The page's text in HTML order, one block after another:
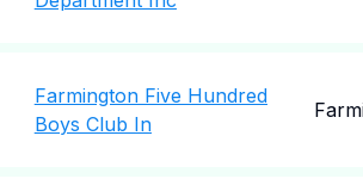
Farmington Five Hundred
Boys Club In